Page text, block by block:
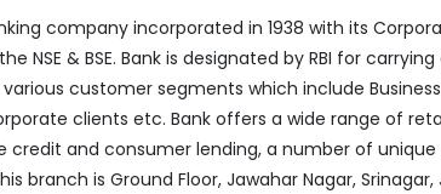
company incorporated in 1938 with its
NSE & BSE. Bank is designated by RBI for
customer segments which include
clients etc. Bank offers a wide range of
credit and consumer lending, a number of
branch is Ground Floor, Jawahar Nagar,